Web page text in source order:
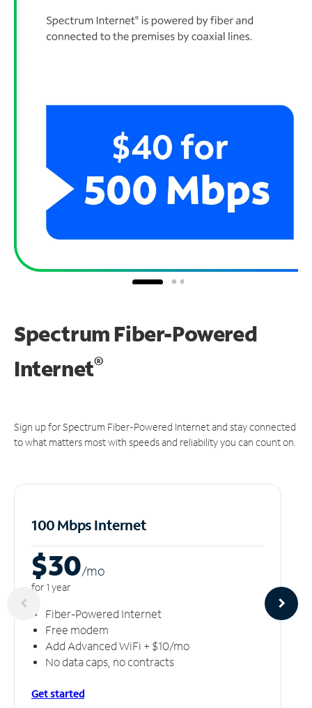
Spectrum Fiber-Powered
Internet®
Sign up for Spectrum Fiber-Powered Internet and stay connected
to what matters most with speeds and reliability you can count on.
100 Mbps Internet
$30/mo
for 1 year
Fiber-Powered Internet
Free modem
Add Advanced WiFi + $10/mo
No data caps, no contracts
Get started